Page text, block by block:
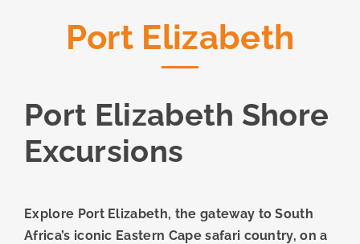
Port Elizabeth
Port Elizabeth Shore
Excursions
Explore Port Elizabeth, the gateway to South
Africa’s iconic Eastern Cape safari country, on a